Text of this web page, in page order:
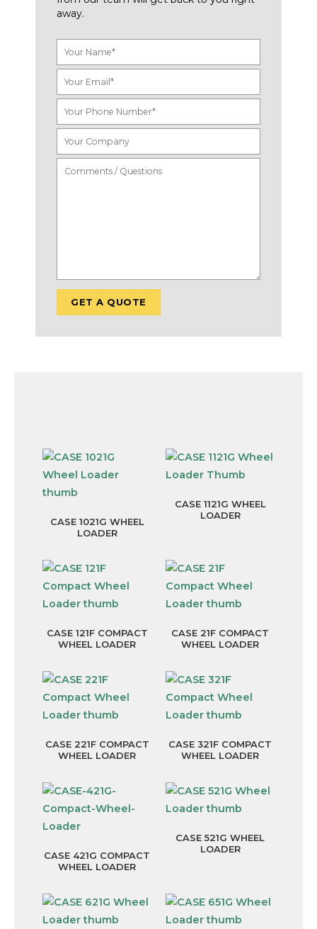
away.
CASE 1021G WHEEL
LOADER
CASE 1121G WHEEL
LOADER
CASE 121F COMPACT
WHEEL LOADER
CASE 21F COMPACT
WHEEL LOADER
CASE 221F COMPACT
WHEEL LOADER
CASE 321F COMPACT
WHEEL LOADER
CASE 421G COMPACT
WHEEL LOADER
CASE 521G WHEEL
LOADER